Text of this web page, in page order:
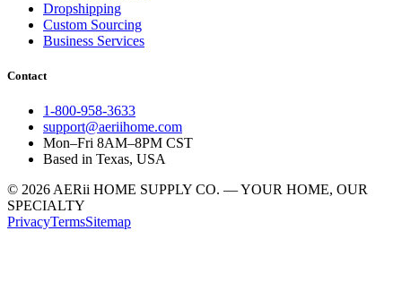
Dropshipping
Custom Sourcing
Business Services
Contact
1-800-958-3633
support@aeriihome.com
Mon–Fri 8AM–8PM CST
Based in Texas, USA
© 2026 AERii HOME SUPPLY CO. — YOUR HOME, OUR
SPECIALTY
PrivacyTermsSitemap